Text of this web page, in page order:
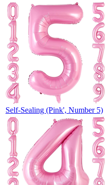
Self-Sealing (Pink', Number 5)